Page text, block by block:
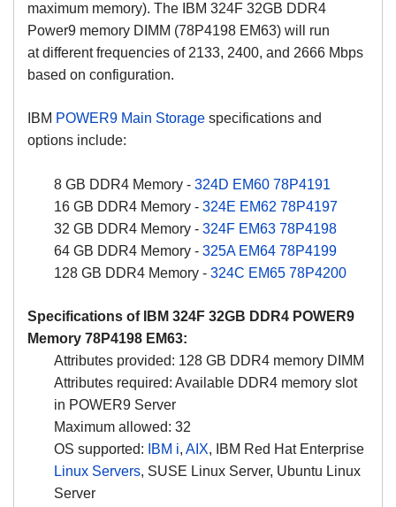
maximum memory). The IBM 324F 32GB DDR4
Power9 memory DIMM (78P4198 EM63) will run
atdifferent frequencies of 2133, 2400, and 2666 Mbps
based on configuration.
IBM POWER9 Main Storage specifications and
options include:
8 GB DDR4 Memory - 324D EM60 78P4191
16 GB DDR4 Memory - 324E EM62 78P4197
32 GB DDR4 Memory - 324F EM63 78P4198
64 GB DDR4 Memory - 325A EM64 78P4199
128 GB DDR4 Memory - 324C EM65 78P4200
Specifications of IBM 324F 32GB DDR4 POWER9
Memory 78P4198 EM63:
Attributes provided: 128 GB DDR4 memory DIMM
Attributes required: Available DDR4 memory slot
in POWER9 Server
Maximum allowed: 32
OS supported:
IBM i, AIX, IBM Red Hat Enterprise
Linux Servers, SUSE Linux Server, Ubuntu Linux
Server